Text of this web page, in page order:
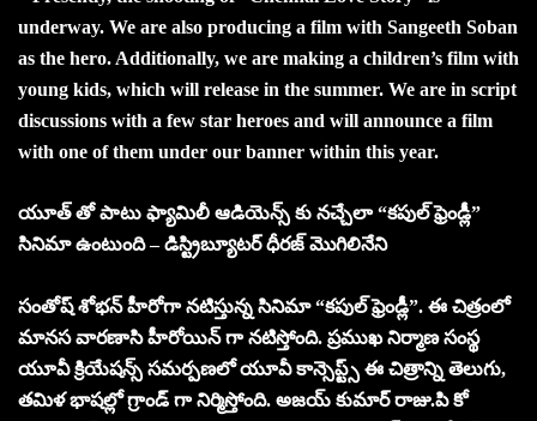
underway. We are also producing a film with Sangeeth Soban
as the hero. Additionally, we are making a children’s film with
young kids, which will release in the summer. We are in script
discussions with a few star heroes and will announce a film
with one of them under our banner within this year.
యూత్ తో పాటు ఫ్యామిలీ ఆడియెన్స్ కు నచ్చేలా “కపుల్ ఫ్రెండ్లీ”
సినిమా ఉంటుంది – డిస్ట్రిబ్యూటర్ ధీరజ్ మొగిలినేని
సంతోష్ శోభన్ హీరోగా నటిస్తున్న సినిమా “కపుల్ ఫ్రెండ్లీ”. ఈ చిత్రంలో
మానస వారణాసి హీరోయిన్ గా నటిస్తోంది. ప్రముఖ నిర్మాణ సంస్థ
యూవీ క్రియేషన్స్ సమర్పణలో యూవీ కాన్సెప్ట్స్ ఈ చిత్రాన్ని తెలుగు,
తమిళ భాషల్లో గ్రాండ్ గా నిర్మిస్తోంది. అజయ్ కుమార్ రాజు.పి కో